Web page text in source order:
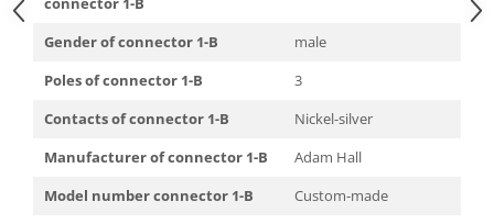
Gender of connector 1-B
male
Poles of connector 1-B
3
Contacts of connector 1-B
Nickel-silver
Manufacturer of connector 1-B
Adam Hall
Model number connector 1-B
Custom-made